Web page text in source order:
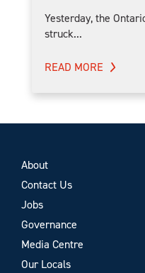
Yesterday, the
struck...
READ MORE
About
Contact Us
Jobs
Governance
Media Centre
Our Locals